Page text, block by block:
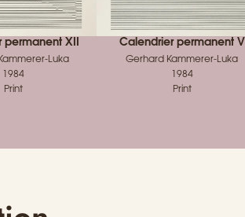
permanent XII
Luka
1984
Print
Calendrier permanent V
Gerhard Kammerer-Luka
1984
Print